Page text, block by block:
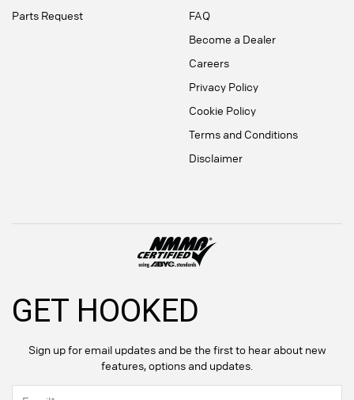
Parts Request
FAQ
Become a Dealer
Careers
Privacy Policy
Cookie Policy
Terms and Conditions
Disclaimer
GET HOOKED
Sign up for email updates and be the first to hear about new
features, options and updates.